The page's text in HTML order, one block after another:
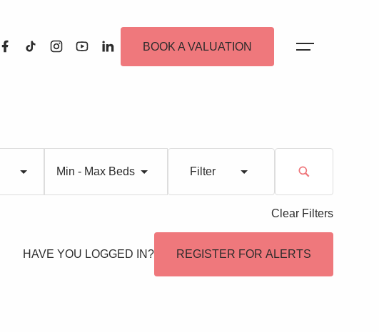
BOOK A VALUATION
Min - Max Beds Filter
Clear Filters
HAVE YOU LOGGED IN? REGISTER FOR ALERTS